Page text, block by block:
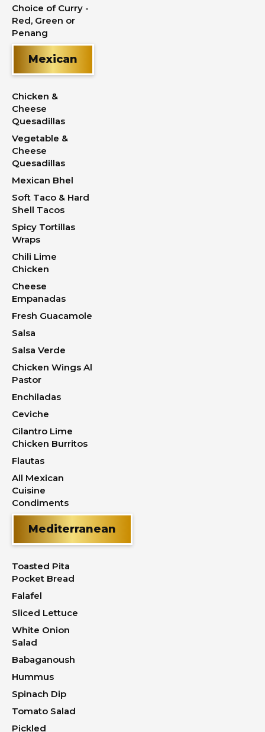
Choice of Curry -
Red, Green or
Penang
Mexican
Chicken &
Cheese
Quesadillas
Vegetable &
Cheese
Quesadillas
Mexican Bhel
Soft Taco & Hard
Shell Tacos
Spicy Tortillas
Wraps
Chili Lime
Chicken
Cheese
Empanadas
Fresh Guacamole
Salsa
Salsa Verde
Chicken Wings Al
Pastor
Enchiladas
Ceviche
Cilantro Lime
Chicken Burritos
Flautas
All Mexican
Cuisine
Condiments
Mediterranean
Toasted Pita
Pocket Bread
Falafel
Sliced Lettuce
White Onion
Salad
Babaganoush
Hummus
Spinach Dip
Tomato Salad
Pickled